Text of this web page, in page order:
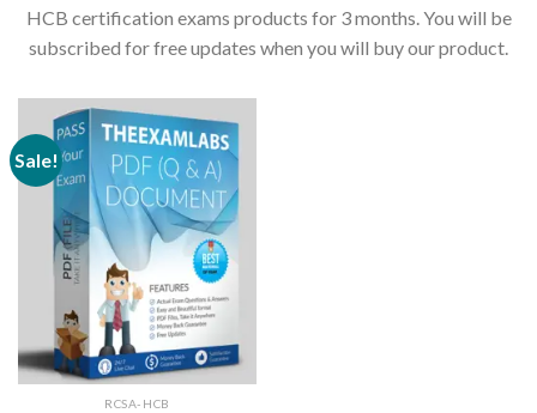
HCB certification exams products for 3 months. You will be
subscribed for free updates when you will buy our product.
Sale!
RCSA-HCB